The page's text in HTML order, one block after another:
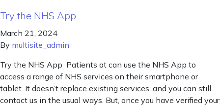
Try the NHS App
March 21, 2024
By multisite_admin
Try the NHS App Patients at can use the NHS App to
access a range of NHS services on their smartphone or
tablet. It doesn’t replace existing services, and you can still
contact us in the usual ways. But, once you have verified your